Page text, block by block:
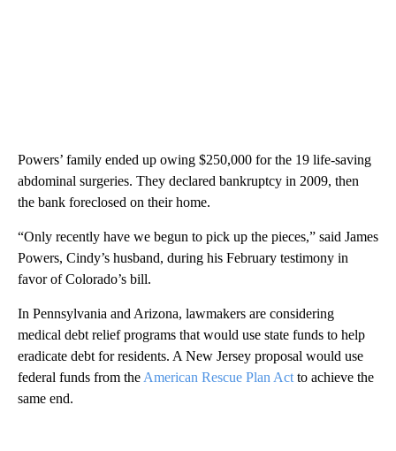
Powers’ family ended up owing $250,000 for the 19 life-saving
abdominal surgeries. They declared bankruptcy in 2009, then
the bank foreclosed on their home.
“Only recently have we begun to pick up the pieces,” said James
Powers, Cindy’s husband, during his February testimony in
favor of Colorado’s bill.
In Pennsylvania and Arizona, lawmakers are considering
medical debt relief programs that would use state funds to help
eradicate debt for residents. A New Jersey proposal would use
federal funds from the American Rescue Plan Act to achieve the
same end.